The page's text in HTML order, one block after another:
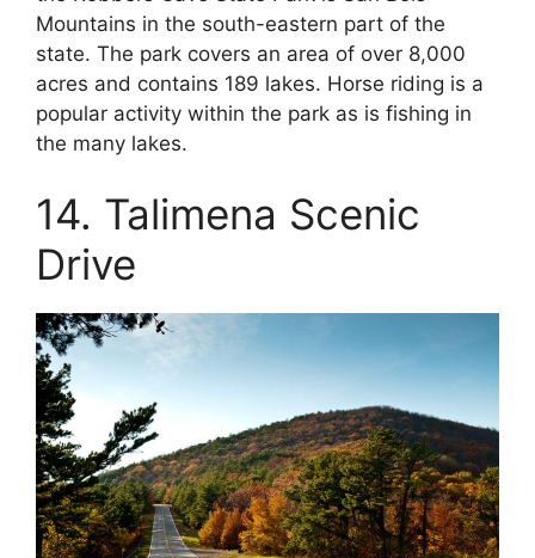
Mountains in the south-eastern part of the
state. The park covers an area of over 8,000
acres and contains 189 lakes. Horse riding is a
popular activity within the park as is fishing in
the many lakes.
14. Talimena Scenic
Drive